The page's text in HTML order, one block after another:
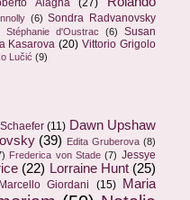
Alagna (27)
(6) Sondra Radvanovsky
Stéphanie d'Oustrac (6)
Susan
Kasarova (20) Vittorio Grigolo
Lučić (9)
(11) Dawn Upshaw
(39) Edita Gruberova (8)
Frederica von Stade (7) Jessye
(22) Lorraine Hunt (25)
Marcello Giordani (15)
Maria